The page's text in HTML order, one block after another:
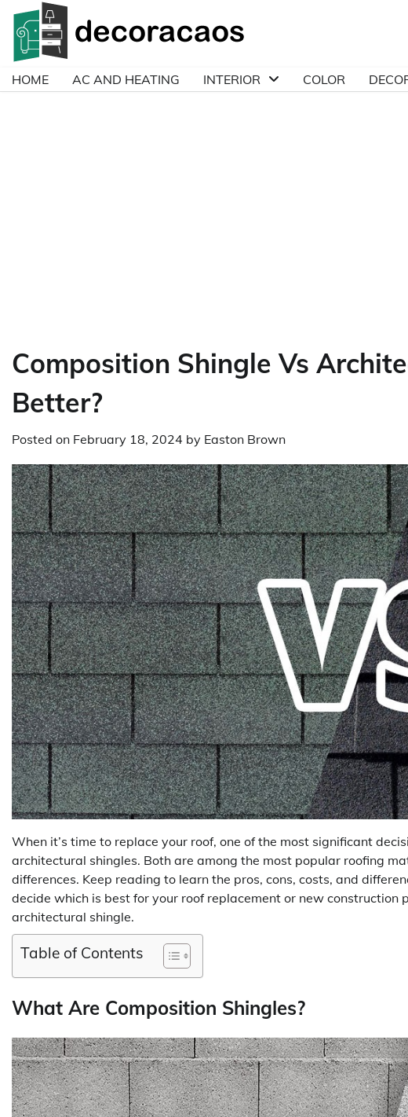
Skip
content
HOME AC AND HEATING INTERIOR COLOR
Composition Shingle Vs
Better?
Posted on February 18, 2024 by Easton Brown
When it’s time to replace your roof, one of the most significant
architectural shingles. Both are among the most popular roofing
differences. Keep reading to learn the pros, cons, costs, and
decide which is best for your roof replacement or new construction
architectural shingle.
Table of Contents
What Are Composition Shingles?